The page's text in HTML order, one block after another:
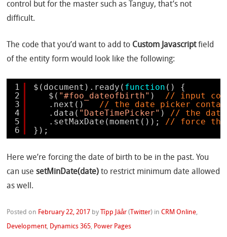
control but for the master such as Tanguy, that’s not
difficult.
The code that you’d want to add to Custom Javascriptfield
of the entity form would look like the following:
1
2
3
4
5
6
$(document).ready( function () {
$( "#foo_dateofbirth" ) // input
.next() // the date picker
.data( "DateTimePicker" ) // the
.setMaxDate(moment()); // force the
});
Here we’re forcing the date of birth to be in the past. You
can usesetMinDate(date) to restrict minimum date allowed
as well.
Posted on February 22, 2017 by Tîpp Jäår ( Twitter) inCRM Online,
Development, Dynamics 365, Power Pages